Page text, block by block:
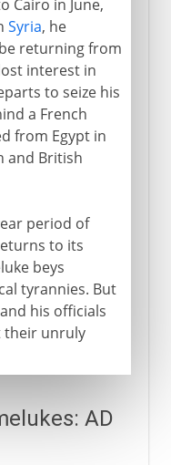
Cairo in June,
Syria, he
returning from
interest in
to seize his
a French
from Egypt in
and British
period of
to its
beys
tyrannies. But
his officials
their unruly
AD